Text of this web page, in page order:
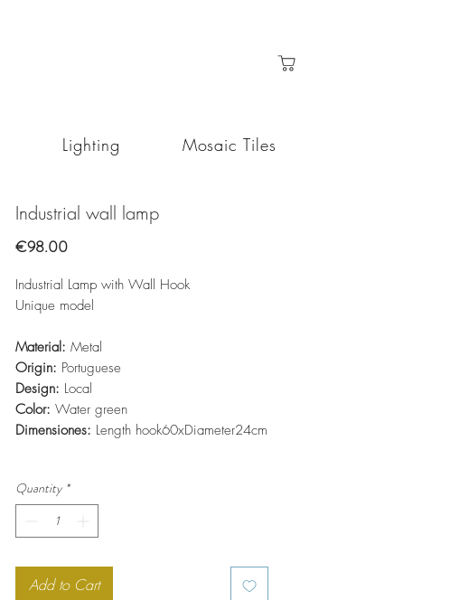
Lighting Mosaic Tiles
Industrial wall lamp
€98.00Price
Industrial Lamp with Wall Hook
Unique model
Material: Metal
Origin: Portuguese
Design: Local
Color: Water green
Dimensiones: Length hook60xDiameter24cm
Quantity *
Add to Cart